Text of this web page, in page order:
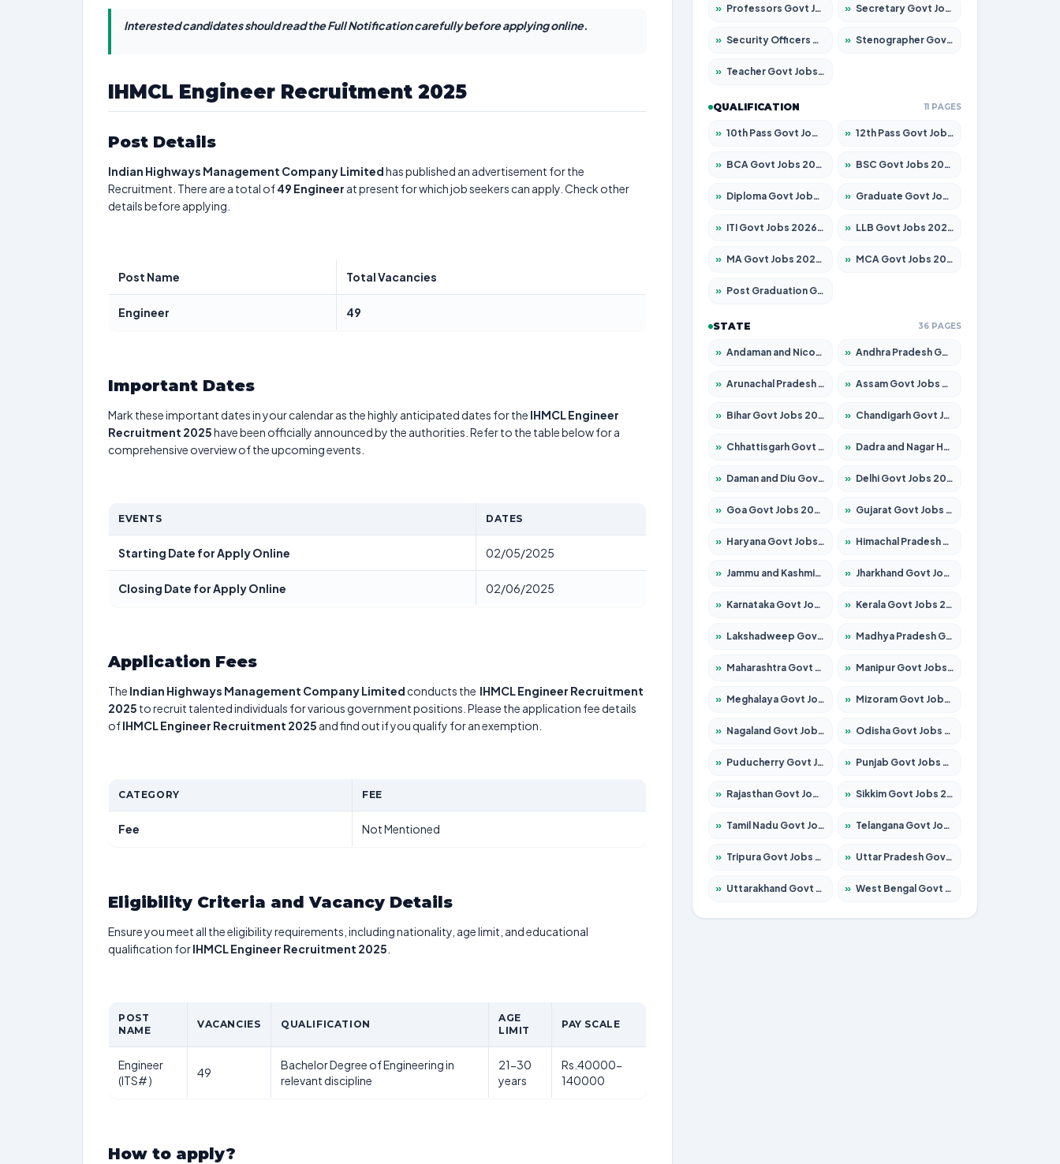
Interested candidates should read the Full Notification carefully before applying online.
IHMCL Engineer Recruitment 2025
Post Details
Indian Highways Management Company Limitedhas published an advertisement for the
Recruitment. There are a total of49 Engineer at present for which job seekers can apply. Check other
details before applying.
Post Name Total Vacancies
Engineer 49
Important Dates
Mark these important dates in your calendar as the highly anticipated dates for the IHMCL Engineer
Recruitment 2025have been officially announced by the authorities. Refer to the table below for a
comprehensive overview of the upcoming events.
EVENTS DATES
Starting Date for Apply Online 02/05/2025
Closing Date for Apply Online 02/06/2025
Application Fees
The Indian Highways Management Company Limited conducts the IHMCL Engineer Recruitment
2025 to recruit talented individuals for various government positions. Please the application fee details
ofIHMCL Engineer Recruitment 2025 and find out if you qualify for an exemption.
CATEGORY FEE
Fee Not Mentioned
Eligibility Criteria and Vacancy Details
Ensure you meet all the eligibility requirements, including nationality, age limit, and educational
qualification forIHMCL Engineer Recruitment 2025
POST
NAME
VACANCIES QUALIFICATION
AGE
LIMIT
PAY SCALE
Engineer
(ITS# )
49
Bachelor Degree of Engineering in
relevant discipline
21-30
years
Rs.40000-
140000
How to apply?
» Professors Govt Jobs 2026 – Apply for 1315 Posts » Secretary Govt Jobs 2026 – Apply for 106 Posts
» Security Officers Govt Jobs 2026 – Apply for 14 Posts » Stenographer Govt Jobs 2026 – Apply for 777 Posts
» Teacher Govt Jobs 2026 – Apply for 13429 Posts
QUALIFICATION 11 PAGES
» 10th Pass Govt Jobs 2026 – Apply for 7555 Posts » 12th Pass Govt Jobs 2026 – Apply for 24285 Posts
» BCA Govt Jobs 2026 – Apply for 860 Posts » BSC Govt Jobs 2026 – Apply for 15924 Posts
» Diploma Govt Jobs 2026 – Apply for 21759 Posts » Graduate Govt Jobs 2026 – Apply for 20985 Posts
» ITI Govt Jobs 2026 – Apply for 18725 Posts » LLB Govt Jobs 2026 – Apply for 1071 Posts
» MA Govt Jobs 2026 – Apply for 281 Posts » MCA Govt Jobs 2026 – Apply for 2651 Posts
» Post Graduation Govt Jobs 2026 – Apply for 2120 Posts
STATE 36 PAGES
» Andaman and Nicobar Govt Jobs 2026 – Apply Online » Andhra Pradesh Govt Jobs 2026 – Apply for 1591 Posts
» Arunachal Pradesh Govt Jobs 2026 – Apply for 241 Posts » Assam Govt Jobs 2026 – Apply for 2254 Posts
» Bihar Govt Jobs 2026 – Apply for 10749 Posts » Chandigarh Govt Jobs 2026 – Apply for 7308 Posts
» Chhattisgarh Govt Jobs 2026 – Apply for 295 Posts » Dadra and Nagar Haveli Govt Jobs 2026 – Apply Online
» Daman and Diu Govt Jobs 2026 – Apply Online » Delhi Govt Jobs 2026 – Apply Online
» Goa Govt Jobs 2026 – Apply for 4175 Posts » Gujarat Govt Jobs 2026 – Apply for 391 Posts
» Haryana Govt Jobs 2026 – Apply for 2183 Posts » Himachal Pradesh Govt Jobs 2026 – Apply for 2391 Posts
» Jammu and Kashmir Govt Jobs 2026 – Apply for 1615 Posts » Jharkhand Govt Jobs 2026 – Apply for 2138 Posts
» Karnataka Govt Jobs 2026 – Apply for 8403 Posts » Kerala Govt Jobs 2026 – Apply for 8706 Posts
» Lakshadweep Govt Jobs 2026 – Apply for 677 Posts » Madhya Pradesh Govt Jobs 2026 – Apply for 3531 Posts
» Maharashtra Govt Jobs 2026 – Apply for 1388 Posts » Manipur Govt Jobs 2026 – Apply for 1281 Posts
» Meghalaya Govt Jobs 2026 – Apply for 1475 Posts » Mizoram Govt Jobs 2026 – Apply for 1360 Posts
» Nagaland Govt Jobs 2026 – Apply for 1366 Posts » Odisha Govt Jobs 2026 – Apply for 8850 Posts
» Puducherry Govt Jobs 2026 – Apply for 232 Posts » Punjab Govt Jobs 2026 – Apply for 4149 Posts
» Rajasthan Govt Jobs 2026 – Apply for 27365 Posts » Sikkim Govt Jobs 2026 – Apply for 1400 Posts
» Tamil Nadu Govt Jobs 2026 – Apply for 5977 Posts » Telangana Govt Jobs 2026 – Apply for 9966 Posts
» Tripura Govt Jobs 2026 – Apply for 1210 Posts » Uttar Pradesh Govt Jobs 2026 – Apply for 22327 Posts
» Uttarakhand Govt Jobs 2026 – Apply for 825 Posts » West Bengal Govt Jobs 2026 – Apply for 8687 Posts